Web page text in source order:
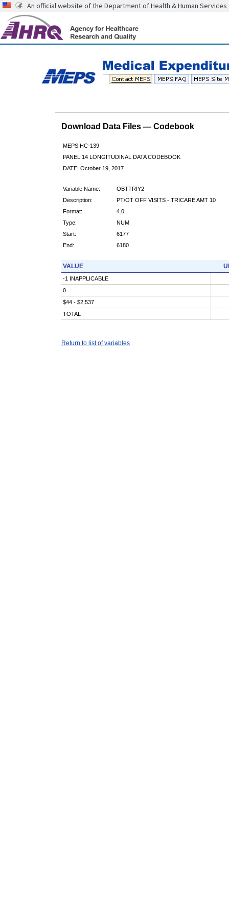
An official website of the Department of Health & Human Services
Download Data Files — Codebook
MEPS HC-139
PANEL 14 LONGITUDINAL DATA CODEBOOK
DATE: October 19, 2017
Variable Name:
OBTTRIY2
Description:
PT/OT OFF VISITS - TRICARE AMT 10
Format:
4.0
Type:
NUM
Start:
6177
End:
6180
VALUE
-1 INAPPLICABLE
0
$44 - $2,537
TOTAL
Return to list of variables